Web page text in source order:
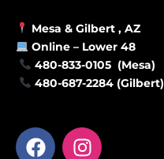
Mesa & Gilbert , AZ
Online – Lower 48
480-833-0105 (Mesa)
480-687-2284 (Gilbert)
F
I